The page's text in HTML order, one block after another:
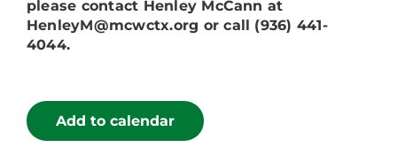
please contact Henley McCann at
HenleyM@mcwctx.org or call (936) 441-
4044.
Add to calendar